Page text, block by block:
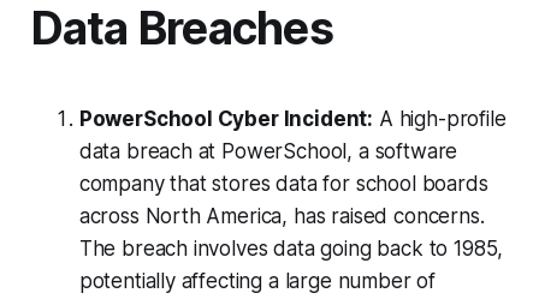
Data Breaches
PowerSchool Cyber Incident: A high-profile
data breach at PowerSchool, a software
company that stores data for school boards
across North America, has raised concerns.
The breach involves data going back to 1985,
potentially affecting a large number of